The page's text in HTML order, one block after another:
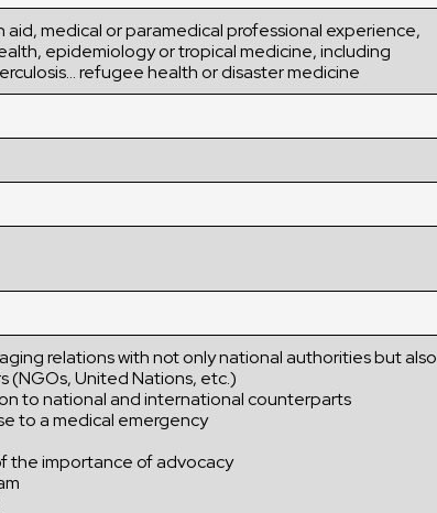
aid, medical or paramedical professional experience,
epidemiology or tropical medicine, including
refugee health or disaster medicine
relations with not only national authorities but also
(NGOs, United Nations, etc.)
to national and international counterparts
to a medical emergency
the importance of advocacy